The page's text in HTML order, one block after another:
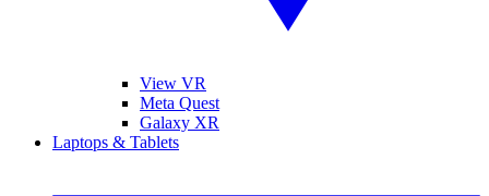
View VR
Meta Quest
Galaxy XR
Laptops & Tablets